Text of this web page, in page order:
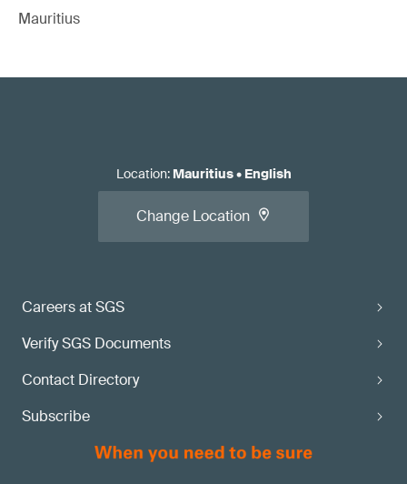
Mauritius
Careers at SGS
Verify SGS Documents
Contact Directory
Subscribe
Location: Mauritius• English
Change Location